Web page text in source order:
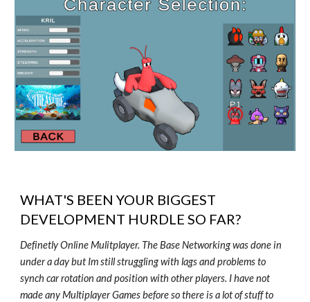
WHAT'S BEEN YOUR BIGGEST
DEVELOPMENT HURDLE SO FAR?
Definetly Online Mulitplayer. The Base Networking was done in
under a day but Im still struggling with lags and problems to
synch car rotation and position with other players. I have not
made any Multiplayer Games before so there is a lot of stuff to